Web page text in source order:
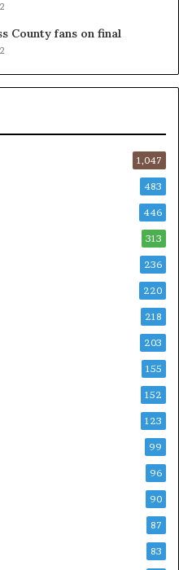
County fans on final
1,047
483
446
313
236
220
218
203
155
152
123
99
96
90
87
83